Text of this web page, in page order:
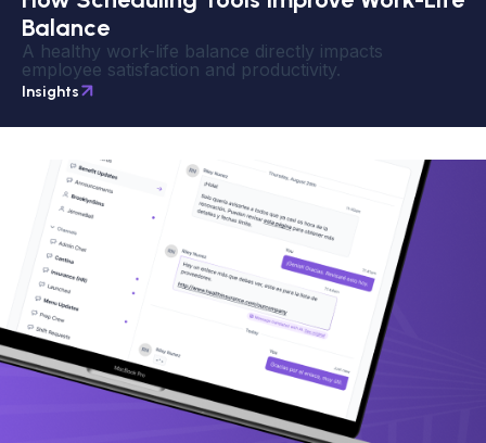
Balance
A healthy work-life balance directly impacts
employee satisfaction and productivity.
Insights